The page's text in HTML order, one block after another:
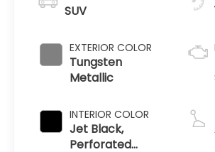
SUV
EXTERIOR COLOR
Tungsten
Metallic
INTERIOR COLOR
Jet Black,
Perforated